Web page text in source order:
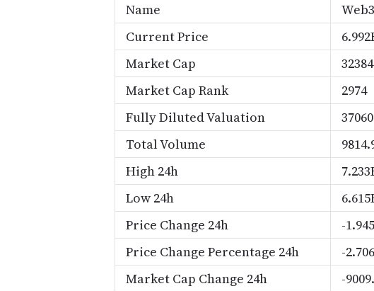
Name
Current Price
Market Cap
Market Cap Rank
2974
Fully Diluted Valuation
Total Volume
High 24h
Low 24h
Price Change 24h
-
Price Change Percentage 24h
-
Market Cap Change 24h
-